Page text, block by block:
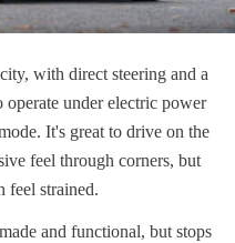
with direct steering and a
under electric power
It's great to drive on the
feel through corners, but
feel strained.
and functional, but stops